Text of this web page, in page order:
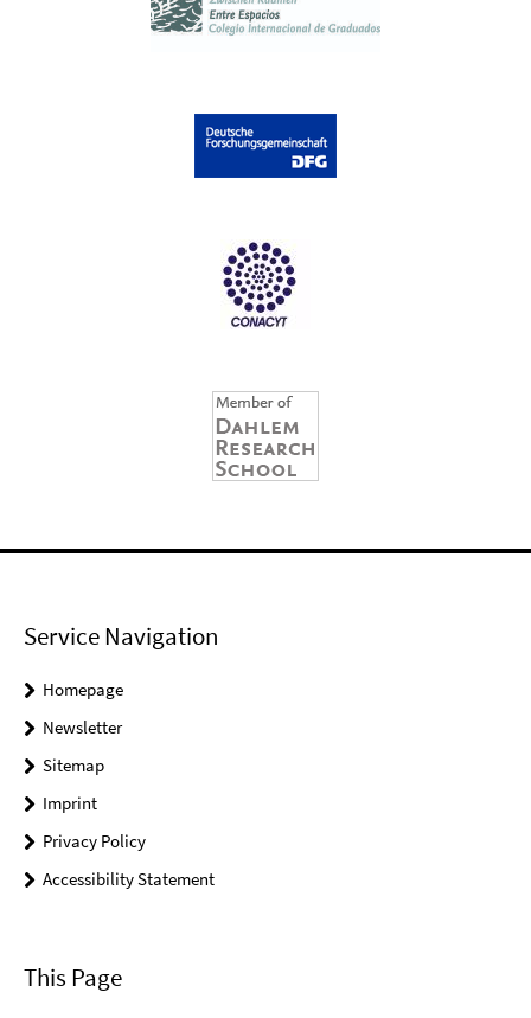
Service Navigation
Homepage
Newsletter
Sitemap
Imprint
Privacy Policy
Accessibility Statement
This Page